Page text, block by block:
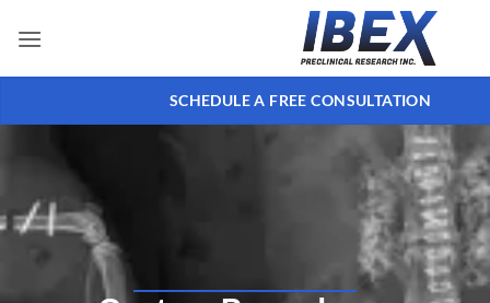
SCHEDULE A FREE CONSULTATION